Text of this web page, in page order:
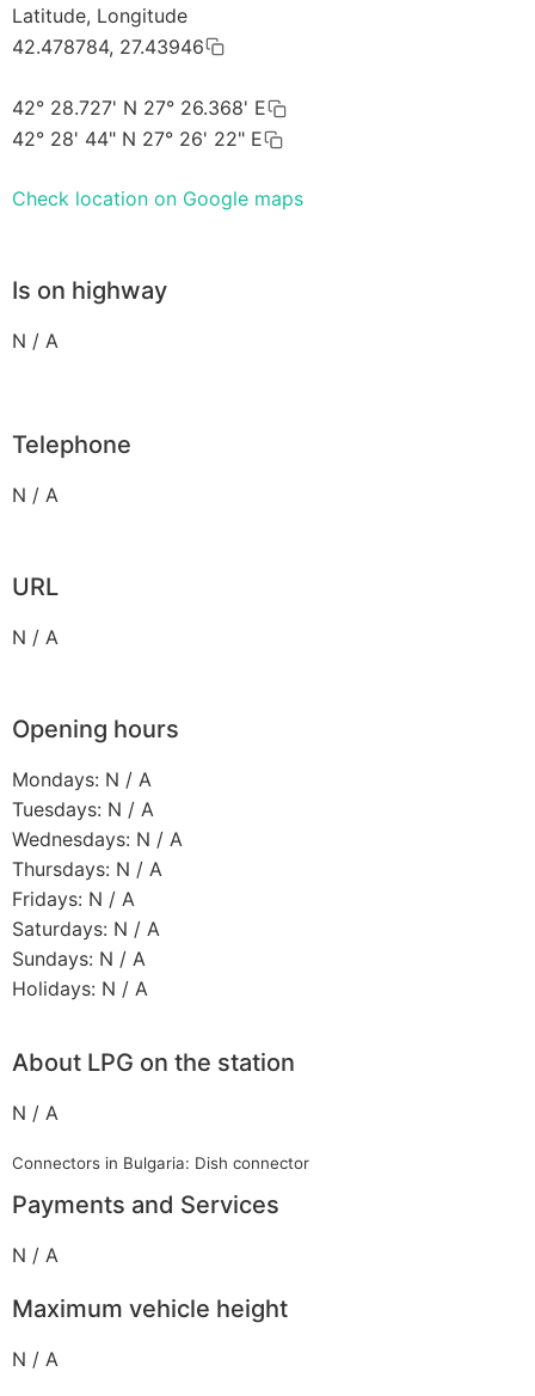
Latitude, Longitude
42.478784, 27.43946
42° 28.727' N 27° 26.368' E
42° 28' 44" N 27° 26' 22" E
Check location on Google maps
Is on highway
N / A
Telephone
N / A
URL
N / A
Opening hours
Mondays: N / A
Tuesdays: N / A
Wednesdays: N / A
Thursdays: N / A
Fridays: N / A
Saturdays: N / A
Sundays: N / A
Holidays: N / A
About LPG on the station
N / A
Connectors in Bulgaria: Dish connector
Payments and Services
N / A
Maximum vehicle height
N / A